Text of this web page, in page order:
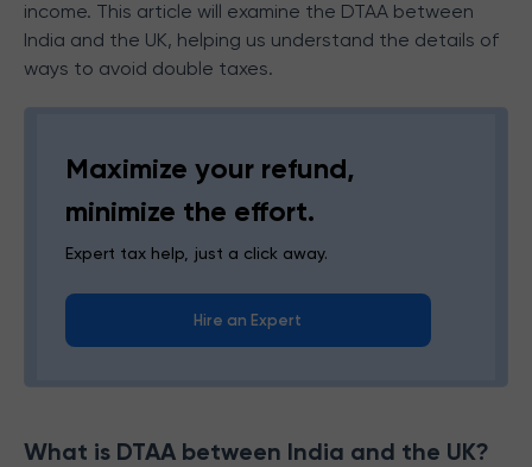
income. This article will examine the DTAA between
India and the UK, helping us understand the details of
ways to avoid double taxes.
Maximize your refund,
minimize the effort.
Expert tax help, just a click away.
Hire an Expert
What is DTAA between India and the UK?